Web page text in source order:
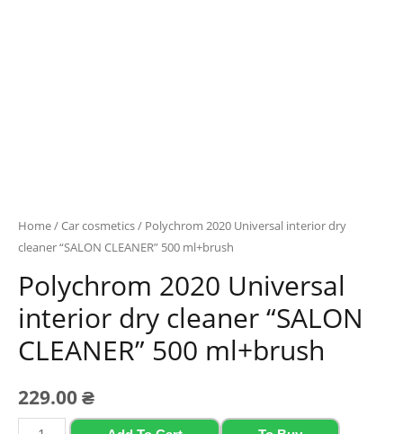
Home/Car cosmetics/ Polychrom 2020 Universal interior dry
cleaner “SALON CLEANER” 500 ml+brush
Polychrom 2020 Universal
interior dry cleaner “SALON
CLEANER” 500 ml+brush
229.00₴
Polychrom